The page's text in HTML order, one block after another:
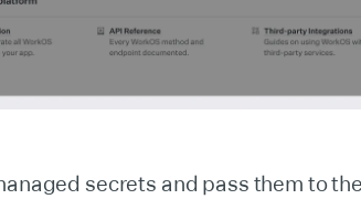
secrets and pass them to